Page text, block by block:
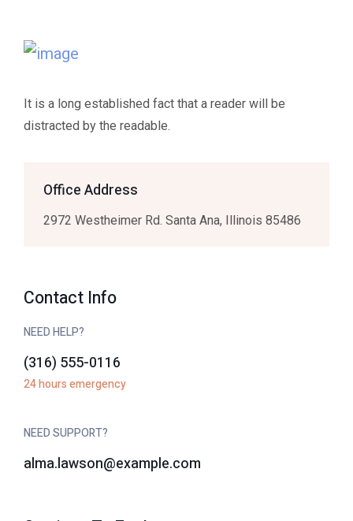
It is a long established fact that a reader will be
distracted by the readable.
Office Address
2972 Westheimer Rd. Santa Ana, Illinois 85486
Contact Info
NEED HELP?
(316) 555-0116
24 hours emergency
NEED SUPPORT?
alma.lawson@example.com